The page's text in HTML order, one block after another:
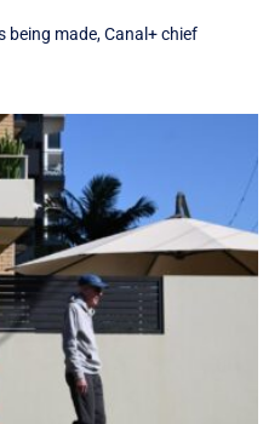
made, Canal+ chief